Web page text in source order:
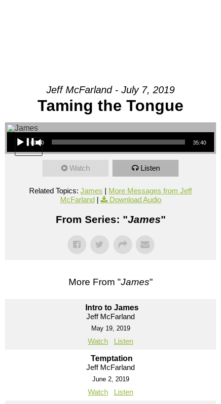
Jeff McFarland - July 7, 2019
Taming the Tongue
Audio Player
00:00 35:40
Watch Listen
Related Topics: James | More Messages from Jeff
McFarland| Download Audio
From Series: "James"
More From "James"
Intro to James
Jeff McFarland
May 19, 2019
Watch Listen
Temptation
Jeff McFarland
June 2, 2019
Watch Listen